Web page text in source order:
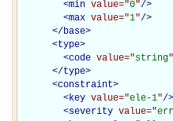
<min value="0"/>
<max value="1"/>
</base>
<type>
<code value="string"
</type>
<constraint>
<key value="ele-1"/>
<severity value="